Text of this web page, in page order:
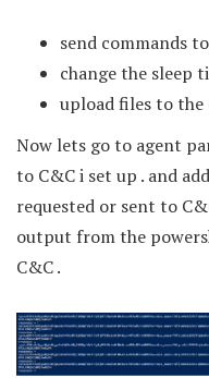
send commands
change the sleep
upload files to the
Now lets go to agent
to C&C i set up . and
requested or sent to
output from the
C&C .